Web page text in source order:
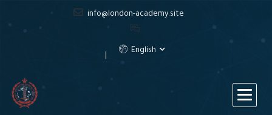
info@london-academy.site
English